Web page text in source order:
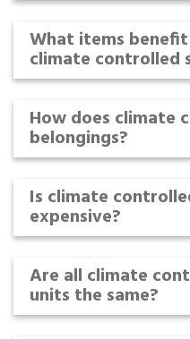
What items
climate controlled
How does climate
belongings?
Is climate
expensive?
Are all climate
units the same?